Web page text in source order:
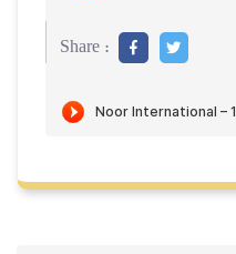
Share :